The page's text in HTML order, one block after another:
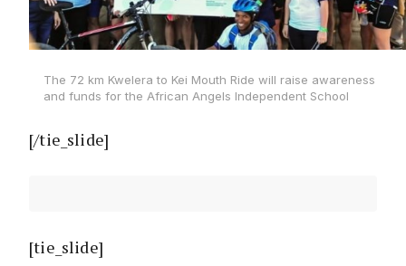
The 72 km Kwelera to Kei Mouth Ride will raise awareness
and funds for the African Angels Independent School
[/tie_slide]
[tie_slide]